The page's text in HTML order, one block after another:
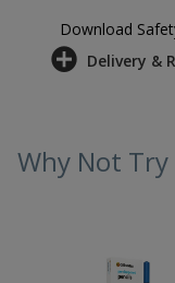
Download
Delivery &
Why Not Try